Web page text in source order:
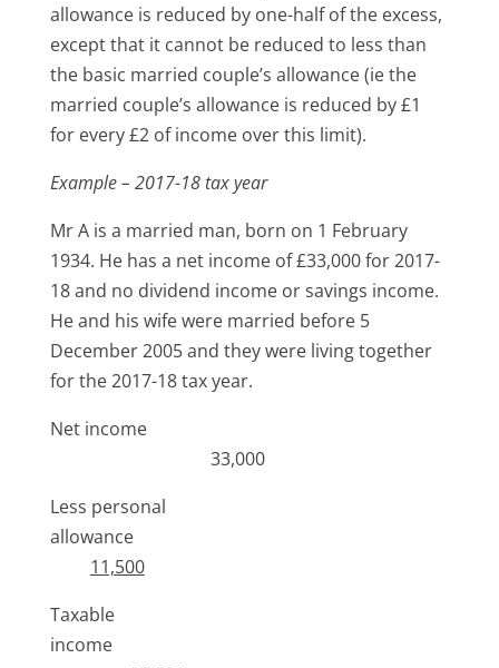
allowance is reduced by one-half of the excess,
except that it cannot be reduced to less than
the basic married couple’s allowance (ie the
married couple’s allowance is reduced by £1
for every £2 of income over this limit).
Example – 2017-18 tax year
Mr A is a married man, born on 1 February
1934. He has a net income of £33,000 for 2017-
18 and no dividend income or savings income.
He and his wife were married before 5
December 2005 and they were living together
for the 2017-18 tax year.
Net income
33,000
Less personal
allowance
11,500
Taxable
income